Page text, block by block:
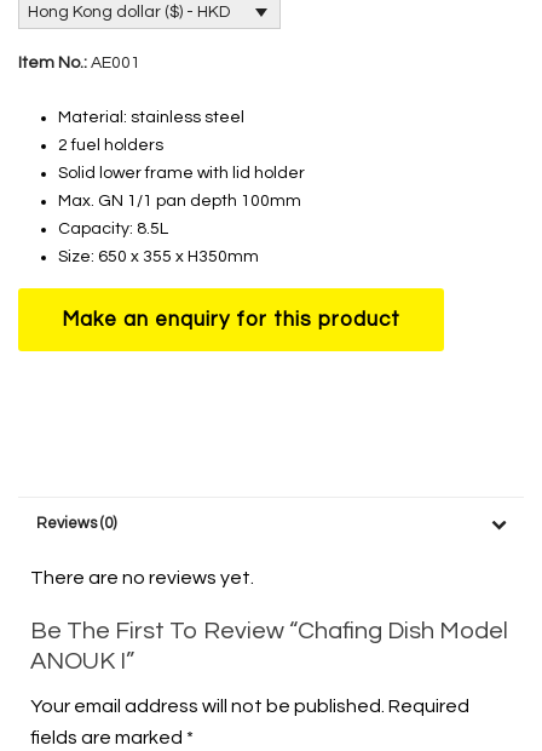
Hong Kong dollar ($) - HKD
Item No.: AE001
Material: stainless steel
2 fuel holders
Solid lower frame with lid holder
Max. GN 1/1 pan depth 100mm
Capacity: 8.5L
Size: 650 x 355 x H350mm
Reviews (0)
There are no reviews yet.
Be The First To Review “Chafing Dish Model
ANOUK I”
Your email address will not be published. Required
fields are marked *